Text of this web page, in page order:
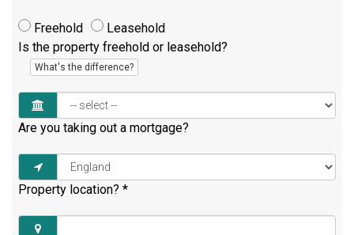
Freehold
Leasehold
Is the property freehold or leasehold?
What's the difference?
Are you taking out a mortgage?
Property location? *